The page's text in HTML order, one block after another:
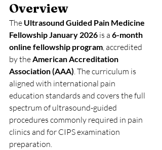
Overview
The Ultrasound Guided Pain Medicine
Fellowship January 2026 is a 6-month
online fellowship program , accredited
by the American Accreditation
Association (AAA) . The curriculum is
aligned with international pain
education standards and covers the full
spectrum of ultrasound-guided
procedures commonly required in pain
clinics and for CIPS examination
preparation.